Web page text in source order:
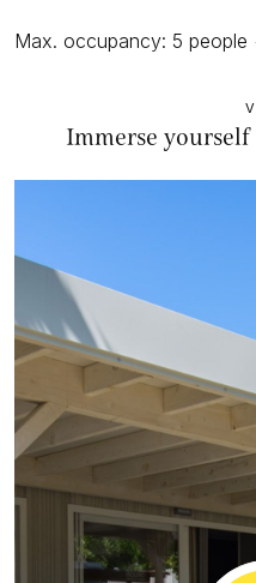
Max. occupancy: 5 people
Immerse